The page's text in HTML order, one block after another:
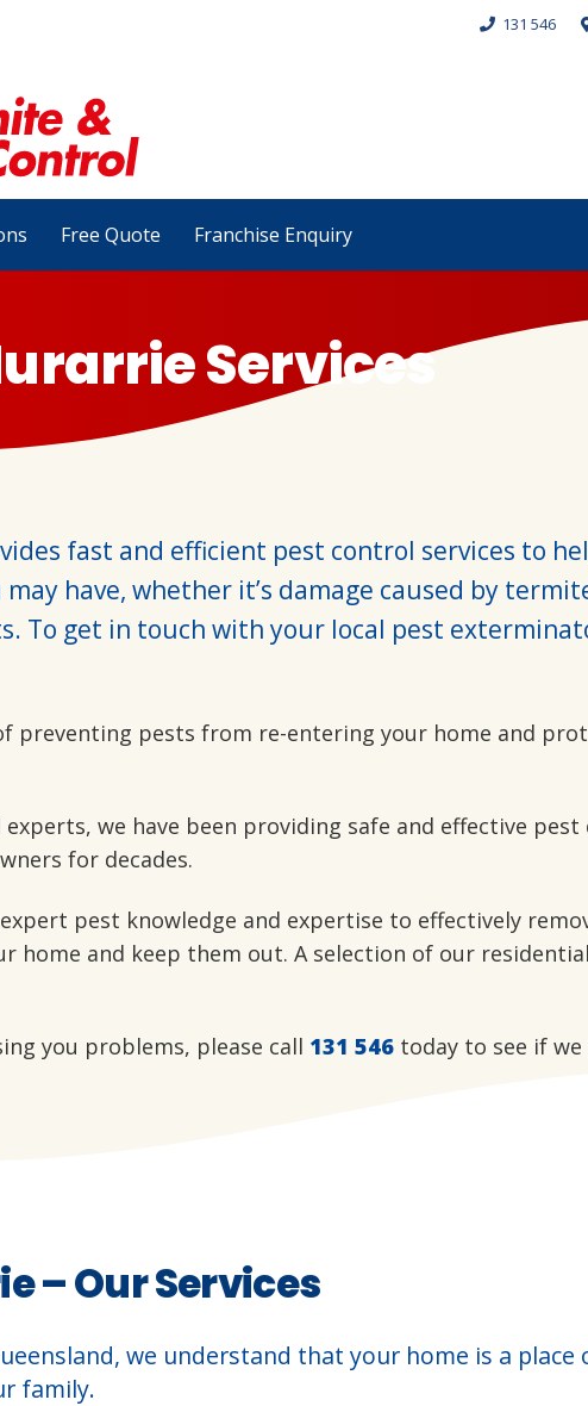
131 546
Free Quote Franchise Enquiry
Services
fast and efficient pest control services to
have, whether it’s damage caused by
To get in touch with your local pest
preventing pests from re-entering your home and
we have been providing safe and effective
for decades.
pest knowledge and expertise to effectively
home and keep them out. A selection of our
you problems, please call 131 546 today to see if we
– Our Services
we understand that your home is a place
family.